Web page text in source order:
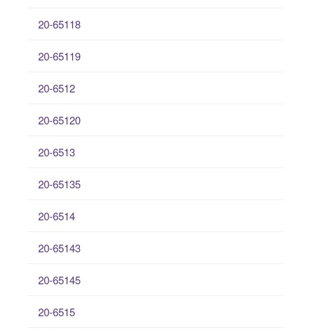
20-65118
20-65119
20-6512
20-65120
20-6513
20-65135
20-6514
20-65143
20-65145
20-6515